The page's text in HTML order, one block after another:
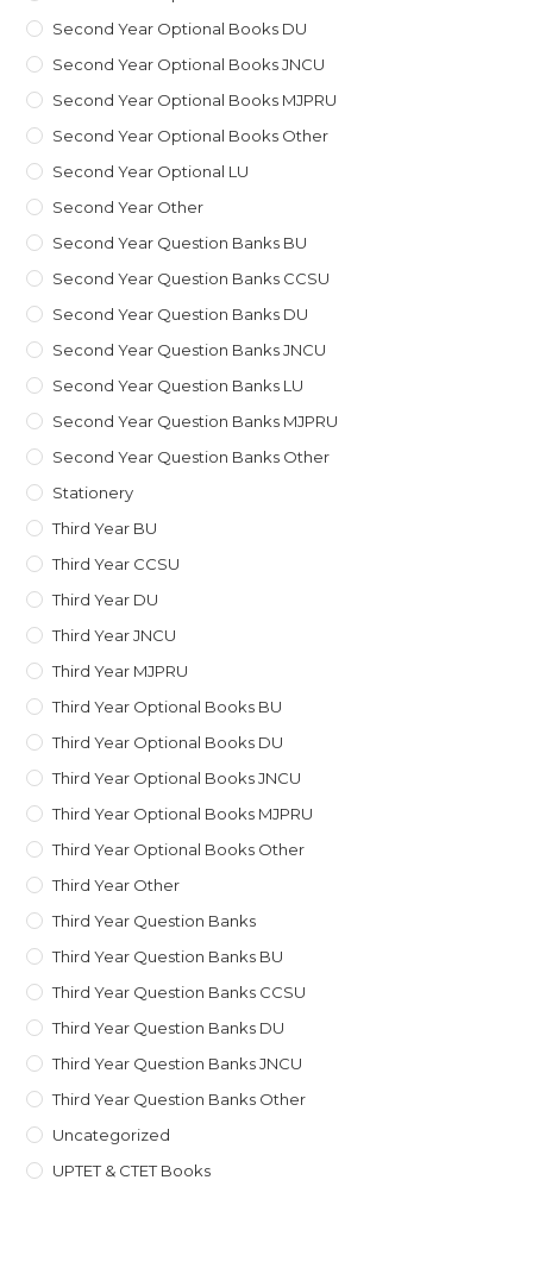
Second Year Optional Books DU
Second Year Optional Books JNCU
Second Year Optional Books MJPRU
Second Year Optional Books Other
Second Year Optional LU
Second Year Other
Second Year Question Banks BU
Second Year Question Banks CCSU
Second Year Question Banks DU
Second Year Question Banks JNCU
Second Year Question Banks LU
Second Year Question Banks MJPRU
Second Year Question Banks Other
Stationery
Third Year BU
Third Year CCSU
Third Year DU
Third Year JNCU
Third Year MJPRU
Third Year Optional Books BU
Third Year Optional Books DU
Third Year Optional Books JNCU
Third Year Optional Books MJPRU
Third Year Optional Books Other
Third Year Other
Third Year Question Banks
Third Year Question Banks BU
Third Year Question Banks CCSU
Third Year Question Banks DU
Third Year Question Banks JNCU
Third Year Question Banks Other
Uncategorized
UPTET & CTET Books